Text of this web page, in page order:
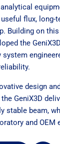
flux, long-
Building on
the
system
design
GeniX3D
stable beam,
and OEM